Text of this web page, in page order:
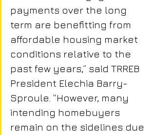
payments over the long
term are benefitting from
affordable housing market
conditions relative to the
past few years,” said TRREB
President Elechia Barry-
Sproule. “However, many
intending homebuyers
remain on the sidelines due